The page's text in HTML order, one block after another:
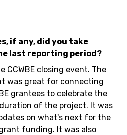
if any, did you take
last reporting period?
CCWBE closing event. The
was great for connecting
grantees to celebrate the
of the project. It was
on what's next for the
funding. It was also